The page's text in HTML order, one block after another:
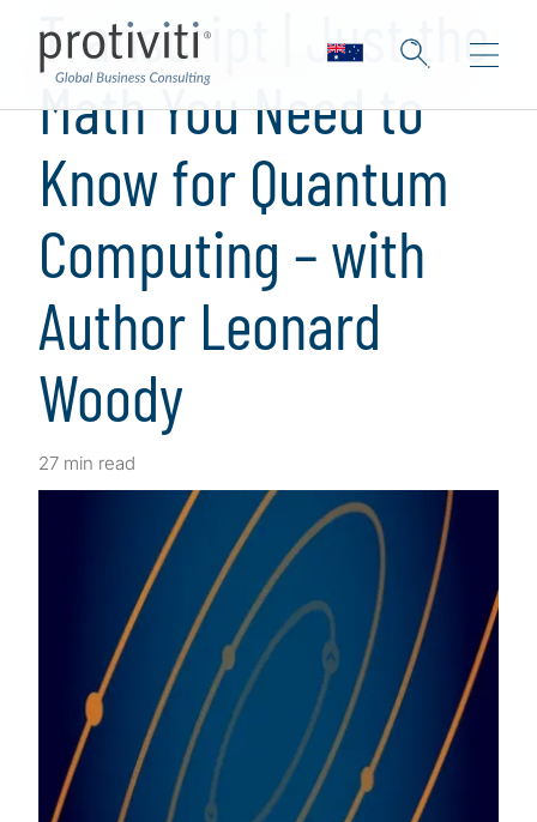
Transcript | Just the
Math You Need to
Know for Quantum
Computing – with
Author Leonard
Woody
27 min read